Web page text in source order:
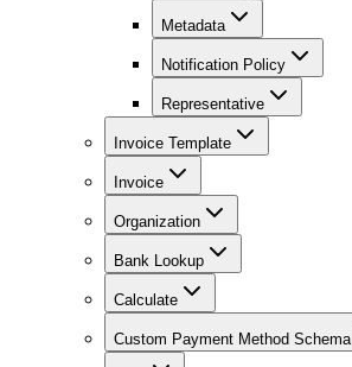
Metadata
Notification Policy
Representative
Invoice Template
Invoice
Organization
Bank Lookup
Calculate
Custom Payment Method Schema